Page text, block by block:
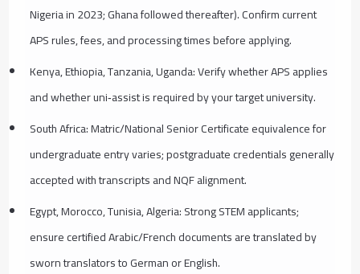
Nigeria in 2023; Ghana followed thereafter). Confirm current
APS rules, fees, and processing times before applying.
Kenya, Ethiopia, Tanzania, Uganda: Verify whether APS applies
and whether uni‑assist is required by your target university.
South Africa: Matric/National Senior Certificate equivalence for
undergraduate entry varies; postgraduate credentials generally
accepted with transcripts and NQF alignment.
Egypt, Morocco, Tunisia, Algeria: Strong STEM applicants;
ensure certified Arabic/French documents are translated by
sworn translators to German or English.